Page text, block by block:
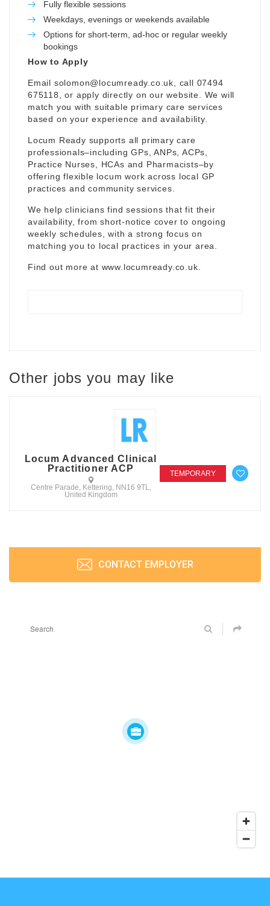
Fully flexible sessions
Weekdays, evenings or weekends available
Options for short-term, ad-hoc or regular weekly
bookings
How to Apply
Email solomon@locumready.co.uk , call 07494
675118, or apply directly on our website. We will
match you with suitable primary care services
based on your experience and availability.
Locum Ready supports all primary care
professionals–including GPs, ANPs, ACPs,
Practice Nurses, HCAs and Pharmacists–by
offering flexible locum work across local GP
practices and community services.
We help clinicians find sessions that fit their
availability, from short-notice cover to ongoing
weekly schedules, with a strong focus on
matching you to local practices in your area.
Find out more at www.locumready.co.uk
Other jobs you may like
Locum Advanced Clinical
Practitioner ACP
Centre Parade, Kettering, NN16 9TL,
United Kingdom
TEMPORARY
CONTACT EMPLOYER